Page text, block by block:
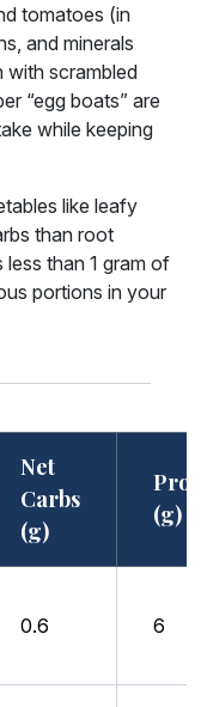
tomatoes (in
and minerals
with scrambled
“egg boats” are
while keeping
like leafy
than root
than 1 gram of
portions in your
Net
Carbs
(g)
(g)
0.6 6